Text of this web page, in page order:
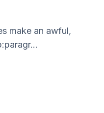
make an awful,